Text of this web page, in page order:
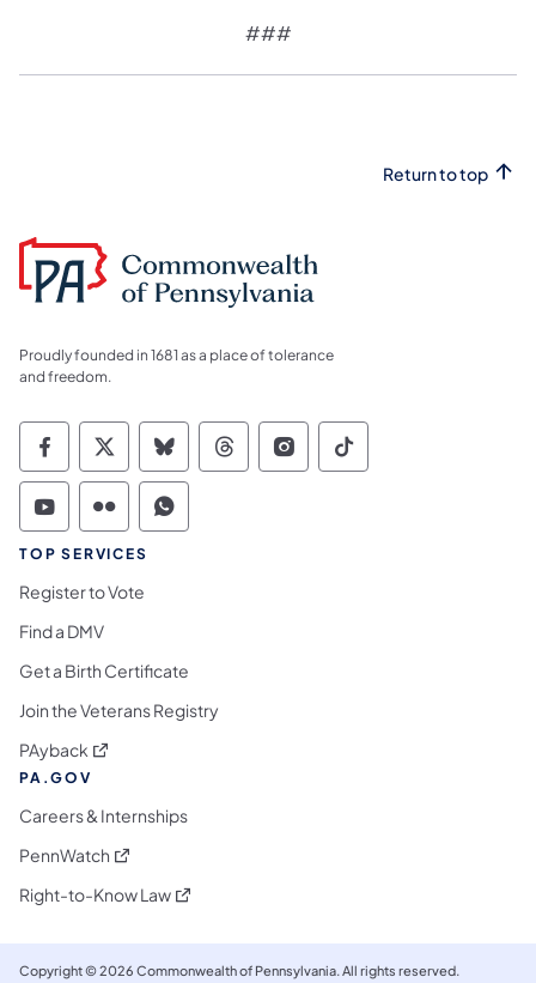
###
Return to top
Proudly founded in 1681 as a place of tolerance
and freedom.
Commonwealth of Pennsylvania Social
Commonwealth of Pennsylvania
Commonwealth of Pennsylvania
Commonwealth of
Commonwealth of
Commonwealth
Commonwealth of Pennsylvania Social
Commonwealth of Pennsylvania
Commonwealth of Pennsylvania
TOP SERVICES
Register to Vote
Find a DMV
Get a Birth Certificate
Join the Veterans Registry
PAyback (opens in a new tab)
PA.GOV
Careers & Internships
PennWatch (opens in a new tab)
Right-to-Know Law(opens in a new tab)
Copyright © 2026 Commonwealth of Pennsylvania. All rights reserved.